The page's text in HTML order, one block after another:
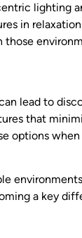
lighting
in
lead to
that
options
a key